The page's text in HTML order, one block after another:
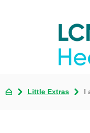
Little Extras